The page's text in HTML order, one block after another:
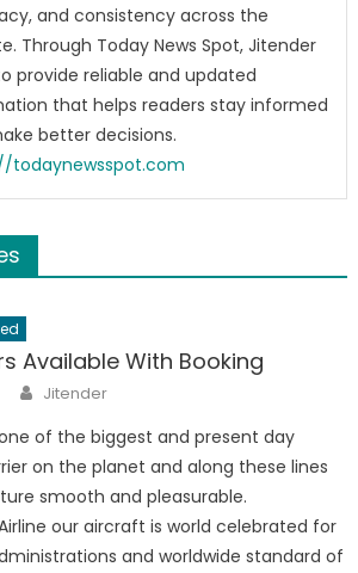
and consistency across the
Through Today News Spot, Jitender
provide reliable and updated
that helps readers stay informed
better decisions.
todaynewsspot.com
Available With Booking
Author
Jitender
of the biggest and present day
on the planet and along these lines
smooth and pleasurable.
our aircraft is world celebrated for
and worldwide standard of